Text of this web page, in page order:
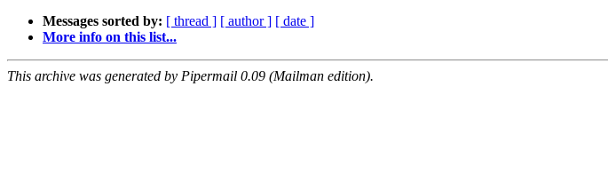
Messages sorted by: [ thread ] [ author ] [ date ]
More info on this list...
This archive was generated by Pipermail 0.09 (Mailman edition).